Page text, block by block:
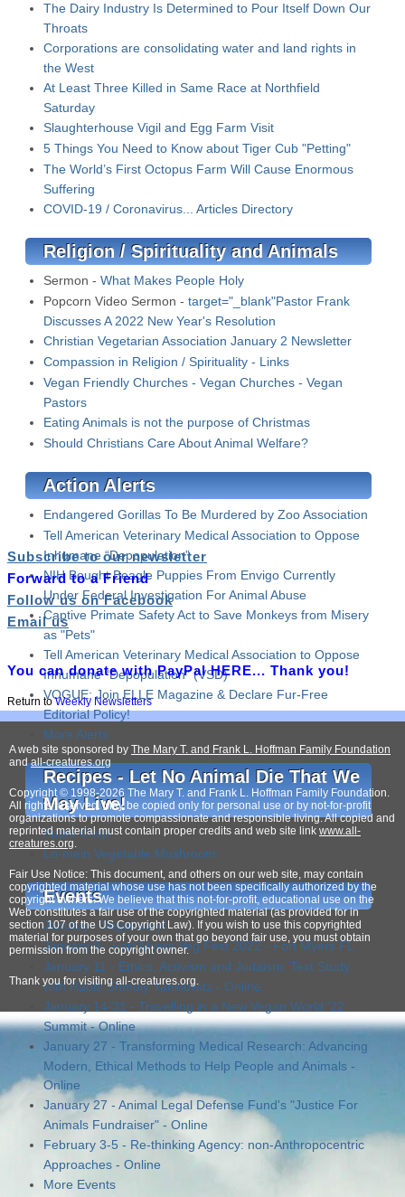
The Dairy Industry Is Determined to Pour Itself Down Our
Throats
Corporations are consolidating water and land rights in
the West
At Least Three Killed in Same Race at Northfield
Saturday
Slaughterhouse Vigil and Egg Farm Visit
5 Things You Need to Know about Tiger Cub "Petting"
The World’s First Octopus Farm Will Cause Enormous
Suffering
COVID-19 / Coronavirus... Articles Directory
Religion / Spirituality and Animals
Sermon - What Makes People Holy
Popcorn Video Sermon - target="_blank"Pastor Frank
Discusses A 2022 New Year's Resolution
Christian Vegetarian Association January 2 Newsletter
Compassion in Religion / Spirituality - Links
Vegan Friendly Churches - Vegan Churches - Vegan
Pastors
Eating Animals is not the purpose of Christmas
Should Christians Care About Animal Welfare?
Action Alerts
Endangered Gorillas To Be Murdered by Zoo Association
Tell American Veterinary Medical Association to Oppose
Inhumane “Depopulation”
NIH Bought Beagle Puppies From Envigo Currently
Under Federal Investigation For Animal Abuse
Captive Primate Safety Act to Save Monkeys from Misery
as "Pets"
Tell American Veterinary Medical Association to Oppose
Inhumane “Depopulation" (VSD)
VOGUE: Join ELLE Magazine & Declare Fur-Free
Editorial Policy!
More Alerts
Recipes - Let No Animal Die That We
May Live!
Apple Crisp
Lo-mein Vegetable Mushroom
Events
January - Veganuary!
January 9 - Fort Myers Veg Fest 2022 - Fort Myers FL
January 11 - Ethics, Activism and Judaism: Text Study
with Rabbi Shmuly Yanklowitz - Online
January 14-31 - Travelling in a New Vegan World '22
Summit - Online
January 27 - Transforming Medical Research: Advancing
Modern, Ethical Methods to Help People and Animals -
Online
January 27 - Animal Legal Defense Fund's "Justice For
Animals Fundraiser" - Online
February 3-5 - Re-thinking Agency: non-Anthropocentric
Approaches - Online
More Events
Subscribe to our newsletter
Forward to a Friend
Follow us on Facebook
Email us
You can donate with PayPal HERE... Thank you!
Return toWeekly Newsletters
A web site sponsored by The Mary T. and Frank L. Hoffman Family Foundation
andall-creatures.org
Copyright © 1998-2026 The Mary T. and Frank L. Hoffman Family Foundation.
All rights reserved. May be copied only for personal use or by not-for-profit
organizations to promote compassionate and responsible living. All copied and
reprinted material must contain proper credits and web site link www.all-
creatures.org.
Fair Use Notice: This document, and others on our web site, may contain
copyrighted material whose use has not been specifically authorized by the
copyright owners. We believe that this not-for-profit, educational use on the
Web constitutes a fair use of the copyrighted material (as provided for in
section 107 of the US Copyright Law). If you wish to use this copyrighted
material for purposes of your own that go beyond fair use, you must obtain
permission from the copyright owner.
Thank you for visiting all-creatures.org.